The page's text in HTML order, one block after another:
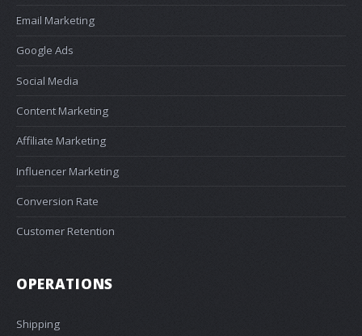
Email Marketing
Google Ads
Social Media
Content Marketing
Affiliate Marketing
Influencer Marketing
Conversion Rate
Customer Retention
OPERATIONS
Shipping